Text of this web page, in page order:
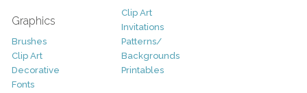
Graphics
Brushes
Clip Art
Decorative
Fonts
Clip Art
Invitations
Patterns/
Backgrounds
Printables